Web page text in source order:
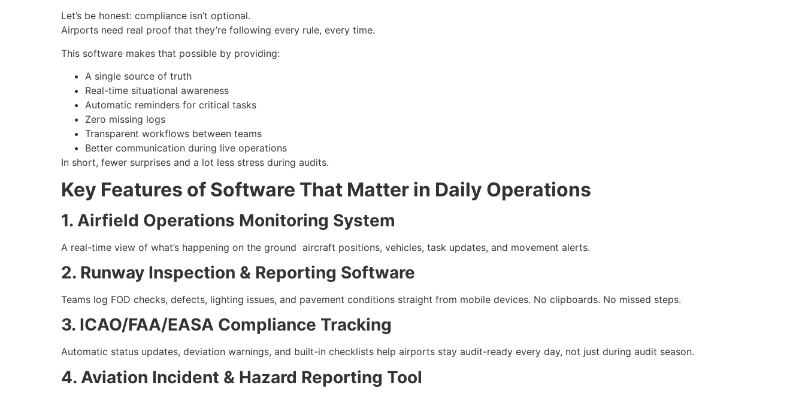
Let’s be honest: compliance isn’t optional.
Airports need real proof that they’re following every rule, every time.
This software makes that possible by providing:
A single source of truth
Real-time situational awareness
Automatic reminders for critical tasks
Zero missing logs
Transparent workflows between teams
Better communication during live operations
In short, fewer surprises and a lot less stress during audits.
Key Features of Software That Matter in Daily Operations
1. Airfield Operations Monitoring System
A real-time view of what’s happening on the ground aircraft positions, vehicles, task updates, and movement alerts.
2. Runway Inspection & Reporting Software
Teams log FOD checks, defects, lighting issues, and pavement conditions straight from mobile devices. No clipboards. No missed steps.
3. ICAO/FAA/EASA Compliance Tracking
Automatic status updates, deviation warnings, and built-in checklists help airports stay audit-ready every day, not just during audit season.
4. Aviation Incident & Hazard Reporting Tool